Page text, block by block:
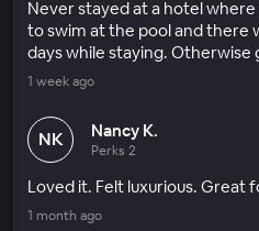
Never stayed at a hotel
to swim at the pool and there
days while staying. Otherwise
1 week ago
NK Nancy K.
Perks 2
Loved it. Felt luxurious. Great
1 month ago